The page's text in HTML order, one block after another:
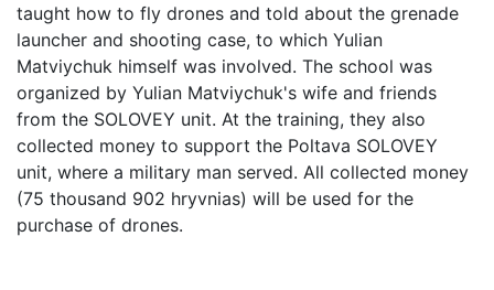
taught how to fly drones and told about the grenade
launcher and shooting case, to which Yulian
Matviychuk himself was involved. The school was
organized by Yulian Matviychuk's wife and friends
from the SOLOVEY unit. At the training, they also
collected money to support the Poltava SOLOVEY
unit, where a military man served. All collected money
(75 thousand 902 hryvnias) will be used for the
purchase of drones.